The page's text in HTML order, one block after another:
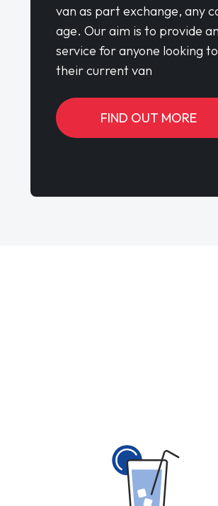
van as part exchange, any
age. Our aim is to provide
service for anyone looking
their current van
FIND OUT MORE